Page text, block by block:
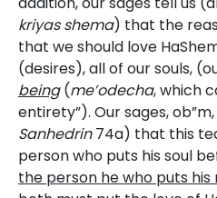
kriyas shema) that the
that we should love
(desires), all of our souls,
being(me’odecha, which
entirety”). Our sages,
Sanhedrin74a) that this
person who puts his soul
the person he who puts